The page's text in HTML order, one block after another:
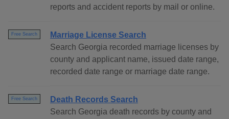
reports and accident reports by mail or online.
Free Search
Marriage License Search
Search Georgia recorded marriage licenses by
county and applicant name, issued date range,
recorded date range or marriage date range.
Free Search
Death Records Search
Search Georgia death records by county and